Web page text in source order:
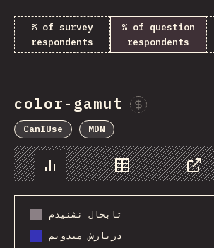
% of survey
respondents
% of question
respondents
color-gamut
CanIUse MDN
Chart Data Share
تابحال نشنیدم
دربارش میدونم